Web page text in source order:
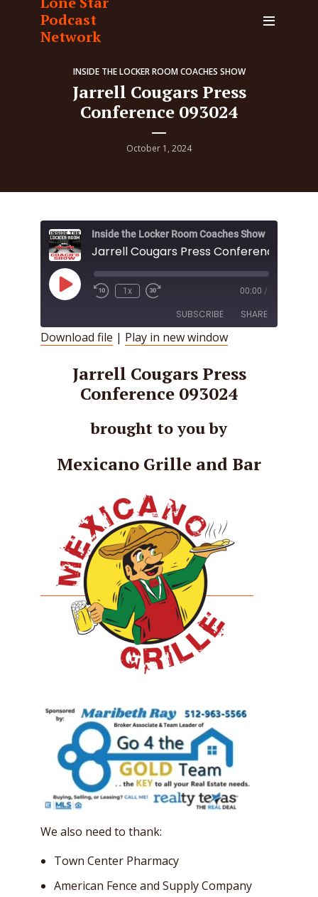
Podcast
Network
INSIDE THE LOCKER ROOM COACHES SHOW
Jarrell Cougars Press
Conference 093024
October 1, 2024
Inside the Locker Room Coaches Show
Jarrell Cougars Press Conference
Play
Episode
1x 00:00 /
SUBSCRIBE SHARE
RSS FEED
Download file | Play in new window
Jarrell Cougars Press
Conference 093024
brought to you by
Mexicano Grille and Bar
We also need to thank:
Town Center Pharmacy
American Fence and Supply Company